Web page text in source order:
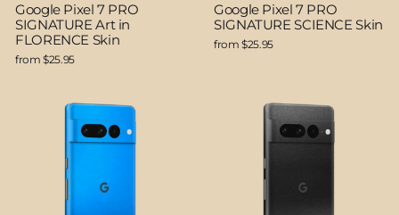
Google Pixel 7 PRO
SIGNATURE Art in
FLORENCE Skin
from $25.95
Google Pixel 7 PRO
SIGNATURE SCIENCE Skin
from $25.95